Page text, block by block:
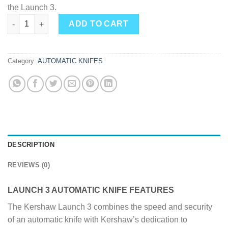
the Launch 3.
Kershaw Launch 3 Automatic Knife 3.4-inch Blade W/ Push
ADD TO CART
Category: AUTOMATIC KNIFES
DESCRIPTION
REVIEWS (0)
LAUNCH 3 AUTOMATIC KNIFE FEATURES
The Kershaw Launch 3 combines the speed and security
of an automatic knife with Kershaw’s dedication to